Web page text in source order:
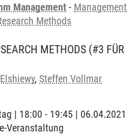
Management - Management
Methods
METHODS (#3 FÜR
, Steffen Vollmar
| 18:00 - 19:45 | 06.04.2021
Veranstaltung